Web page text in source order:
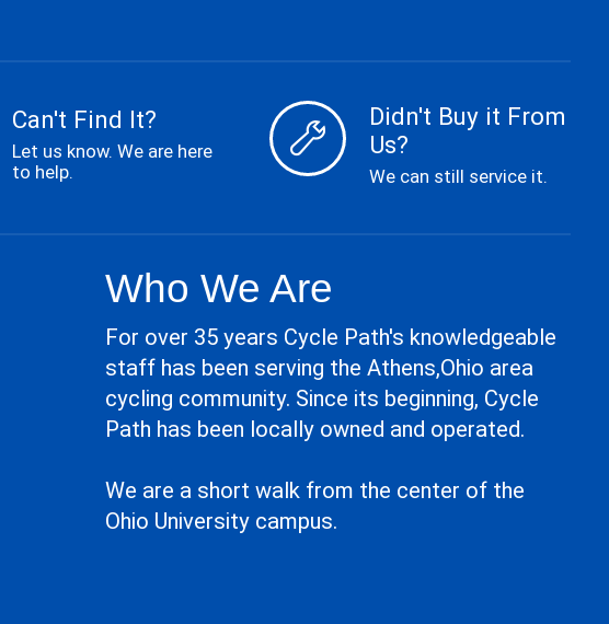
Can't Find It?
Let us know. We are here
to help.
Didn't Buy it From
Us?
We can still service it.
Who We Are
For over 35 years Cycle Path's knowledgeable
staff has been serving the Athens,Ohio area
cycling community. Since its beginning, Cycle
Path has been locally owned and operated.
We are a short walk from the center of the
Ohio University campus.